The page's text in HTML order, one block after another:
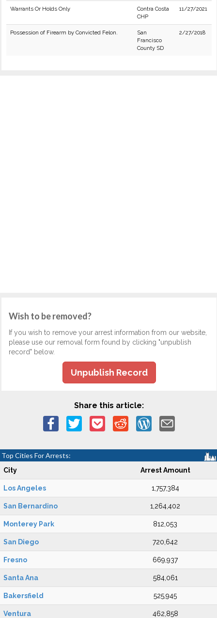
Warrants Or Holds Only
Contra Costa
CHP
11/27/2021
Possession of Firearm by Convicted Felon.
San
Francisco
County SD
2/27/2018
Wish to be removed?
If you wish to remove your arrest information from our website,
please use our removal form found by clicking "unpublish
record" below.
Unpublish Record
Share this article:
Top Cities For Arrests:
City Arrest Amount
Los Angeles 1,757,384
San Bernardino 1,264,402
Monterey Park 812,053
San Diego 720,642
Fresno 669,937
Santa Ana 584,061
Bakersfield 525,945
Ventura 462,858